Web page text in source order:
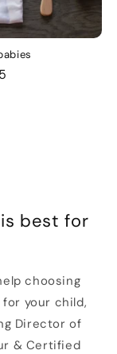
best for
choosing
your child,
Director of
& Certified